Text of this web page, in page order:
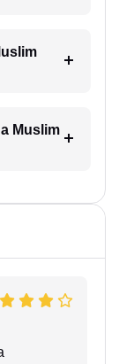
Muslim